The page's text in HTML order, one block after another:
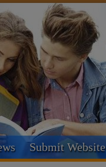
Submit Website